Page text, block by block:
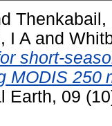
Thenkabail,
I A and
short-
MODIS 250
Earth, 09